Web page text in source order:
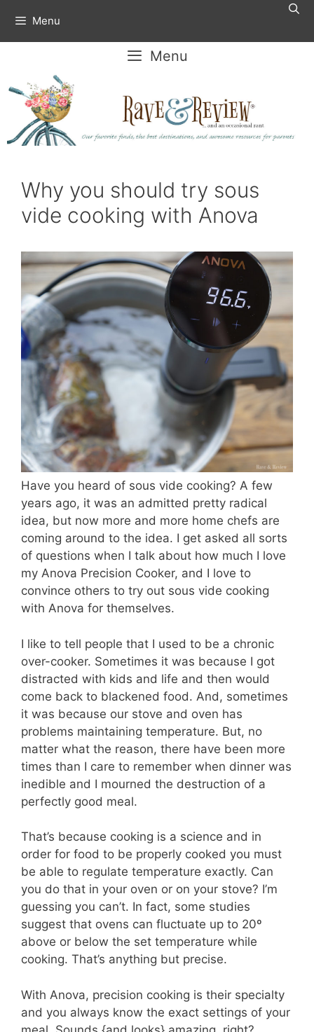
content
Menu
Menu
Why you should try sous
vide cooking with Anova
Have you heard of sous vide cooking? A few
years ago, it was an admitted pretty radical
idea, but now more and more home chefs are
coming around to the idea. I get asked all sorts
of questions when I talk about how much I love
my Anova Precision Cooker, and I love to
convince others to try out sous vide cooking
with Anova for themselves.
I like to tell people that I used to be a chronic
over-cooker. Sometimes it was because I got
distracted with kids and life and then would
come back to blackened food. And, sometimes
it was because our stove and oven has
problems maintaining temperature. But, no
matter what the reason, there have been more
times than I care to remember when dinner was
inedible and I mourned the destruction of a
perfectly good meal.
That’s because cooking is a science and in
order for food to be properly cooked you must
be able to regulate temperature exactly. Can
you do that in your oven or on your stove? I’m
guessing you can’t. In fact, some studies
suggest that ovens can fluctuate up to 20º
above or below the set temperature while
cooking. That’s anything but precise.
With Anova, precision cooking is their specialty
and you always know the exact settings of your